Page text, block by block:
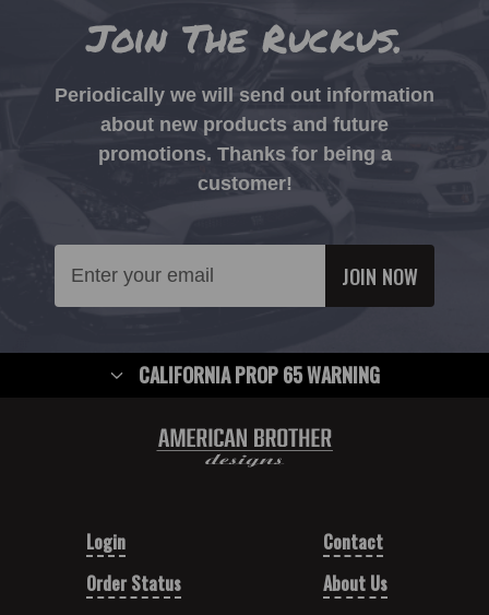
Join The Ruckus.
Periodically we will send out information
about new products and future
promotions. Thanks for being a
customer!
Address
CALIFORNIA PROP 65 WARNING
Login
Order Status
Contact
About Us